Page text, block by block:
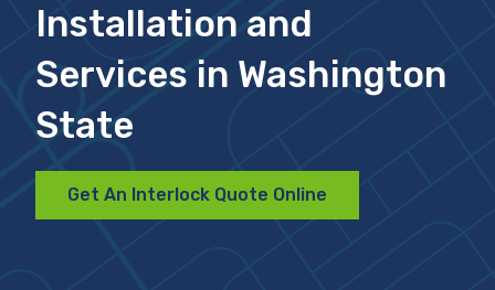
Installation and
Services in Washington
State
Get An Interlock Quote Online